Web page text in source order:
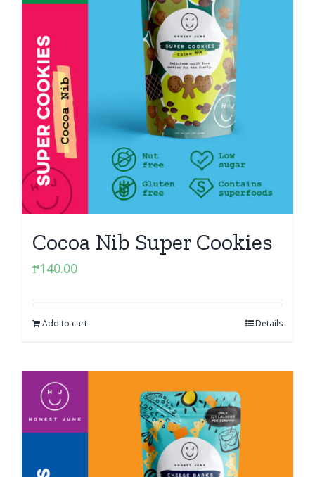
Cocoa Nib Super Cookies
₱140.00
Add to cart Details